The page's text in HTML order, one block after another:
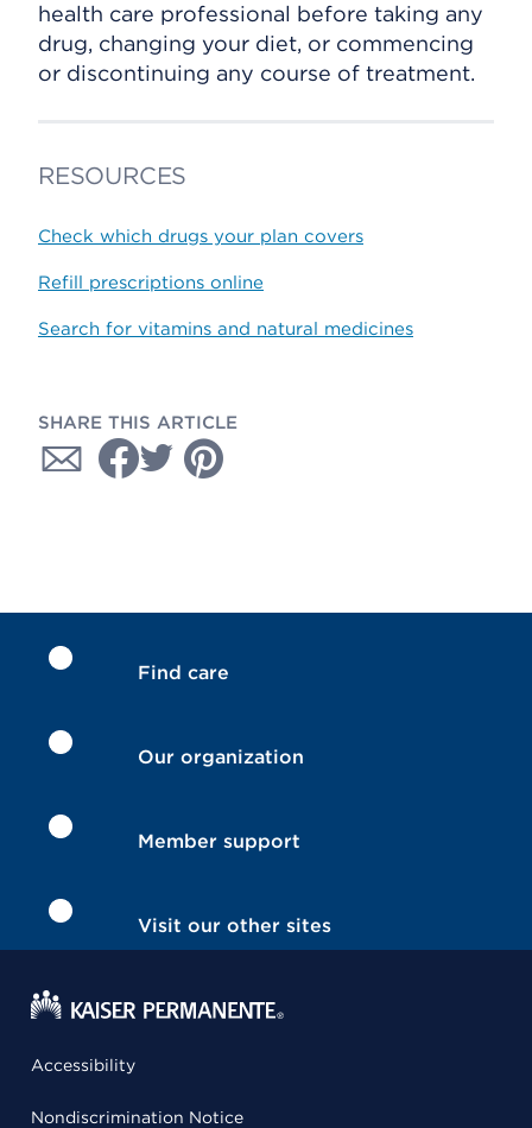
health care professional before taking any
drug, changing your diet, or commencing
or discontinuing any course of treatment.
RESOURCES
Check which drugs your plan covers
Refill prescriptions online
Search for vitamins and natural medicines
SHARE THIS ARTICLE
Find care
Our organization
Member support
Visit our other sites
Accessibility
Nondiscrimination Notice